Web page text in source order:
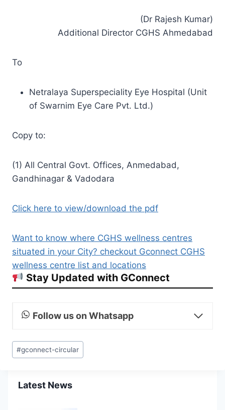
(Dr Rajesh Kumar)
Additional Director CGHS Ahmedabad
To
Netralaya Superspeciality Eye Hospital (Unit
of Swarnim Eye Care Pvt. Ltd.)
Copy to:
(1) All Central Govt. Offices, Anmedabad,
Gandhinagar & Vadodara
Click here to view/download the pdf
Want to know where CGHS wellness centres
situated in your City? checkout Gconnect CGHS
wellness centre list and locations
Stay Updated with GConnect
Follow us on Whatsapp
Post
Tags:
#gconnect-circular
Latest News